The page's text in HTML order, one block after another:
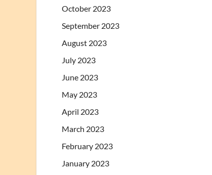
October 2023
September 2023
August 2023
July 2023
June 2023
May 2023
April 2023
March 2023
February 2023
January 2023